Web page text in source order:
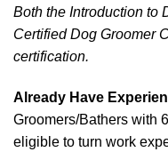
Both the Introduction to
Certified Dog Groomer
certification.
Already Have
Groomers/Bathers with
eligible to turn work